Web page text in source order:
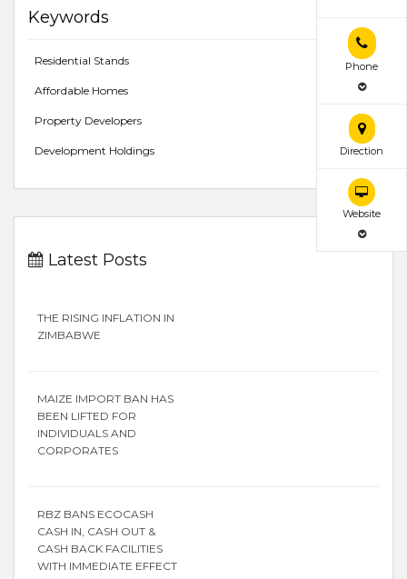
Phone
Direction
Website
Keywords
Residential Stands
Affordable Homes
Property Developers
Development Holdings
Latest Posts
THE RISING INFLATION IN
ZIMBABWE
MAIZE IMPORT BAN HAS
BEEN LIFTED FOR
INDIVIDUALS AND
CORPORATES
RBZ BANS ECOCASH
CASH IN, CASH OUT &
CASH BACK FACILITIES
WITH IMMEDIATE EFFECT